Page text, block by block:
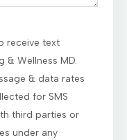
receive text
& Wellness MD.
& data rates
for SMS
third parties or
under any